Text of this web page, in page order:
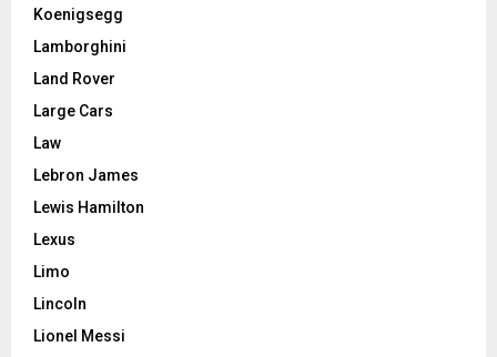
Koenigsegg
Lamborghini
Land Rover
Large Cars
Law
Lebron James
Lewis Hamilton
Lexus
Limo
Lincoln
Lionel Messi